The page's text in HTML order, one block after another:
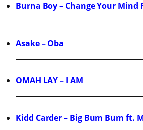
Burna Boy – Change Your Mind
Asake – Oba
OMAH LAY – I AM
Kidd Carder – Big Bum Bum ft.